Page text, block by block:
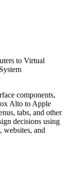
to Virtual
components,
Alto to Apple
tabs, and other
decisions using
websites, and